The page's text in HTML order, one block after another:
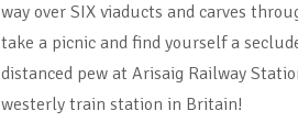
way over SIX viaducts and carves
take a picnic and find yourself a
distanced pew at Arisaig Railway
westerly train station in Britain!